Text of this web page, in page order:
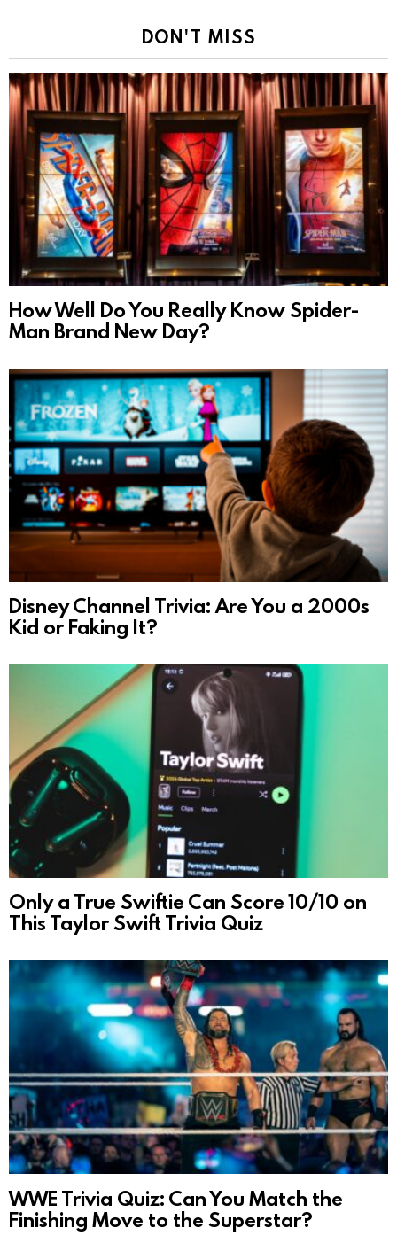
DON'T MISS
How Well Do You Really Know Spider-
Man Brand New Day?
Disney Channel Trivia: Are You a 2000s
Kid or Faking It?
Only a True Swiftie Can Score 10/10 on
This Taylor Swift Trivia Quiz
WWE Trivia Quiz: Can You Match the
Finishing Move to the Superstar?